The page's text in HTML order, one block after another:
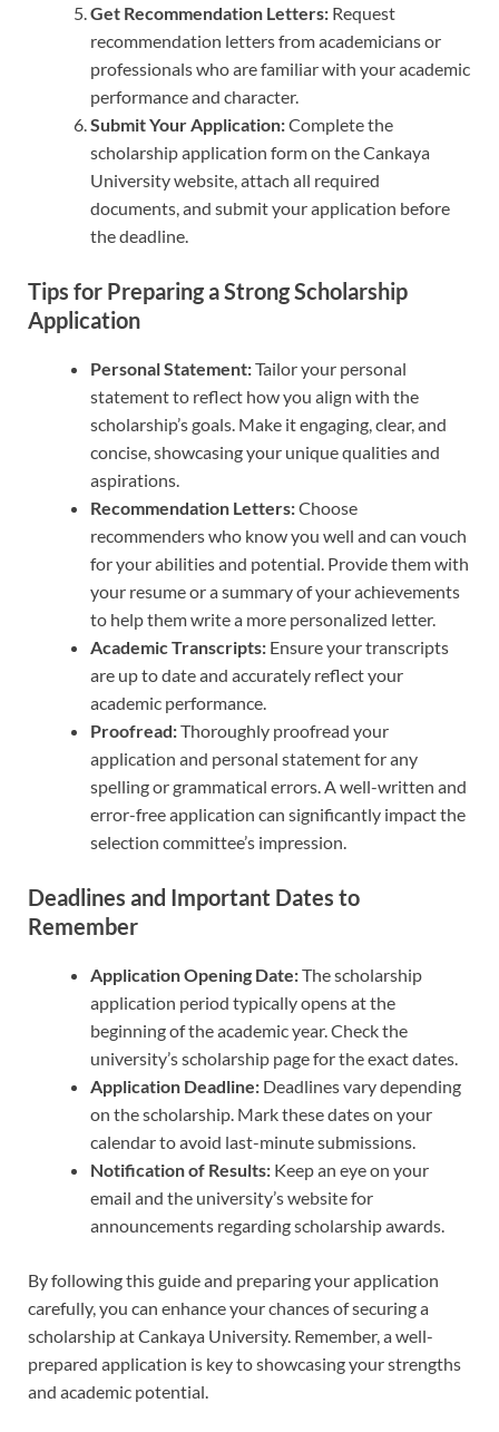
Get Recommendation Letters: Request
recommendation letters from academicians or
professionals who are familiar with your academic
performance and character.
Submit Your Application:Complete the
scholarship application form on the Cankaya
University website, attach all required
documents, and submit your application before
the deadline.
Tips for Preparing a Strong Scholarship
Application
Personal Statement:Tailor your personal
statement to reflect how you align with the
scholarship’s goals. Make it engaging, clear, and
concise, showcasing your unique qualities and
aspirations.
Recommendation Letters:Choose
recommenders who know you well and can vouch
for your abilities and potential. Provide them with
your resume or a summary of your achievements
to help them write a more personalized letter.
Academic Transcripts: Ensure your transcripts
are up to date and accurately reflect your
academic performance.
Proofread:Thoroughly proofread your
application and personal statement for any
spelling or grammatical errors. A well-written and
error-free application can significantly impact the
selection committee’s impression.
Deadlines and Important Dates to
Remember
Application Opening Date:The scholarship
application period typically opens at the
beginning of the academic year. Check the
university’s scholarship page for the exact dates.
Application Deadline: Deadlines vary depending
on the scholarship. Mark these dates on your
calendar to avoid last-minute submissions.
Notification of Results: Keep an eye on your
email and the university’s website for
announcements regarding scholarship awards.
By following this guide and preparing your application
carefully, you can enhance your chances of securing a
scholarship at Cankaya University. Remember, a well-
prepared application is key to showcasing your strengths
and academic potential.